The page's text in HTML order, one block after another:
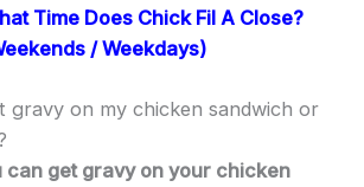
Time Does Chick Fil A Close?
/ Weekdays)
gravy on my chicken sandwich or
can get gravy on your chicken